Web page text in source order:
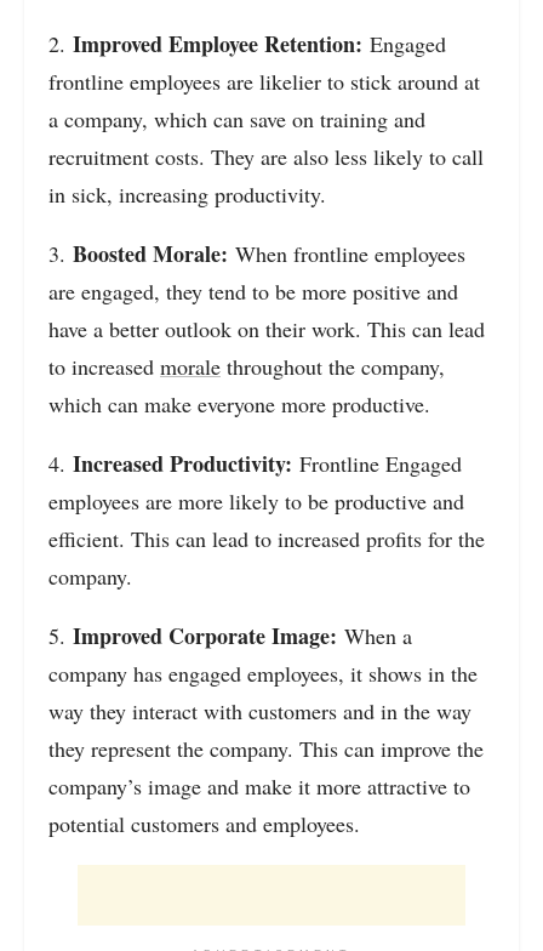
2. Improved Employee Retention: Engaged
frontline employees are likelier to stick around at
a company, which can save on training and
recruitment costs. They are also less likely to call
in sick, increasing productivity.
3. Boosted Morale: When frontline employees
are engaged, they tend to be more positive and
have a better outlook on their work. This can lead
to increased morale throughout the company,
which can make everyone more productive.
4. Increased Productivity: Frontline Engaged
employees are more likely to be productive and
efficient. This can lead to increased profits for the
company.
5. Improved Corporate Image: When a
company has engaged employees, it shows in the
way they interact with customers and in the way
they represent the company. This can improve the
company’s image and make it more attractive to
potential customers and employees.